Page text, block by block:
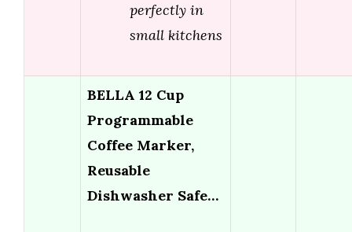
perfectly in
small kitchens
BELLA 12 Cup
Programmable
Coffee Marker,
Reusable
Dishwasher Safe…